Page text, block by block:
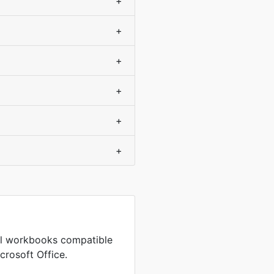
+
+
+
+
+
workbooks compatible
Office.